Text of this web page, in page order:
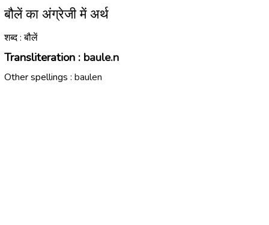
बौलें का अंग्रेजी में अर्थ
शब्द : बौलें
Transliteration : baule.n
Other spellings : baulen